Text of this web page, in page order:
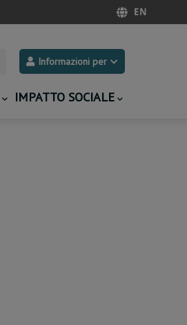
EN
Informazioni per
IMPATTO SOCIALE